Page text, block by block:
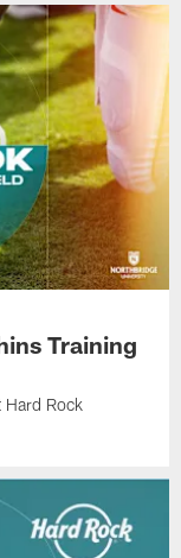
Training
Rock